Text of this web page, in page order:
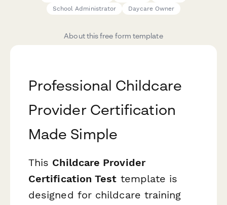
School Administrator
Daycare Owner
About this free form template
Professional Childcare
Provider Certification
Made Simple
This Childcare Provider
Certification Test template is
designed for childcare training